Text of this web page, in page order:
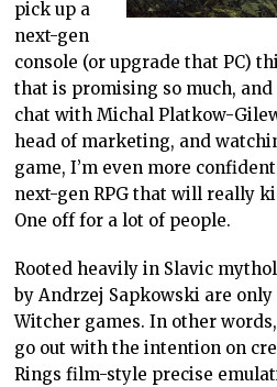
pick up a
next-gen
console (or upgrade that PC)
that is promising so much,
chat with Michal Platkow-
head of marketing, and
game, I’m even more
next-gen RPG that will really
One off for a lot of people.
Rooted heavily in Slavic
by Andrzej Sapkowski are
Witcher games. In other
go out with the intention on
Rings film-style precise